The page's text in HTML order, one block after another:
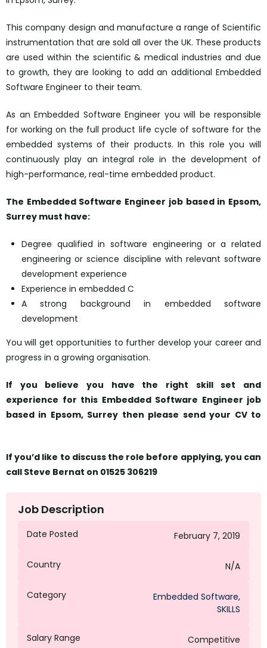
This company design and manufacture a range of Scientific
instrumentation that are sold all over the UK. These products
are used within the scientific & medical industries and due
to growth, they are looking to add an additional Embedded
Software Engineer to their team.
As an Embedded Software Engineer you will be responsible
for working on the full product life cycle of software for the
embedded systems of their products. In this role you will
continuously play an integral role in the development of
high-performance, real-time embedded product.
The Embedded Software Engineer job based in Epsom,
Surrey must have:
Degree qualified in software engineering or a related
engineering or science discipline with relevant software
development experience
Experience in embedded C
A strong background in embedded software
development
You will get opportunities to further develop your career and
progress in a growing organisation.
If you believe you have the right skill set and
experience for this Embedded Software Engineer job
based in Epsom, Surrey then please send your CV to
If you’d like to discuss the role before applying, you can
call Steve Bernat on 01525 306219
Job Description
Date Posted February 7, 2019
Country N/A
Category Embedded Software,
SKILLS
Salary Range Competitive